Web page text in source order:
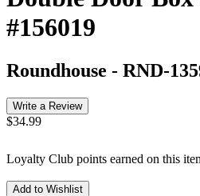
#156019
Roundhouse - RND-
Write a Review
$34.99
Loyalty Club points earned on this
Add to Wishlist